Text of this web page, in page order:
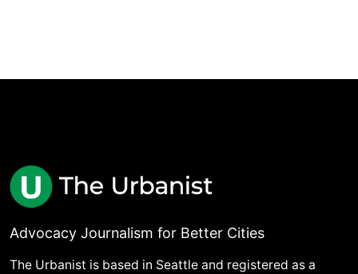
Advocacy Journalism for Better Cities
The Urbanist is based in Seattle and registered as a